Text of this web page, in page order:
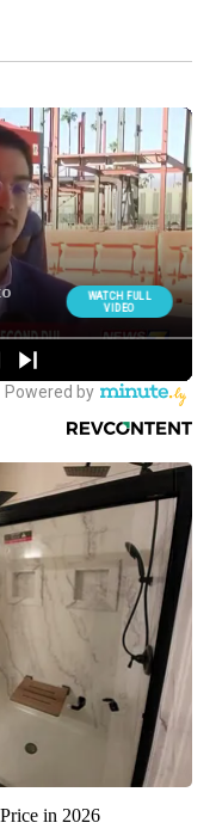
in 2026